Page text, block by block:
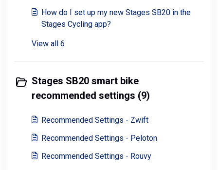
How do I set up my new Stages SB20 in the
Stages Cycling app?
View all 6
Stages SB20 smart bike
recommended settings (9)
Recommended Settings - Zwift
Recommended Settings - Peloton
Recommended Settings - Rouvy